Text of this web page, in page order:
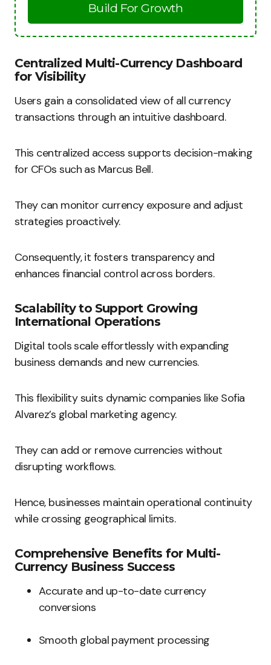
Build For Growth
Centralized Multi-Currency Dashboard
for Visibility
Users gain a consolidated view of all currency
transactions through an intuitive dashboard.
This centralized access supports decision-making
for CFOs such as Marcus Bell.
They can monitor currency exposure and adjust
strategies proactively.
Consequently, it fosters transparency and
enhances financial control across borders.
Scalability to Support Growing
International Operations
Digital tools scale effortlessly with expanding
business demands and new currencies.
This flexibility suits dynamic companies like Sofia
Alvarez’s global marketing agency.
They can add or remove currencies without
disrupting workflows.
Hence, businesses maintain operational continuity
while crossing geographical limits.
Comprehensive Benefits for Multi-
Currency Business Success
Accurate and up-to-date currency
conversions
Smooth global payment processing